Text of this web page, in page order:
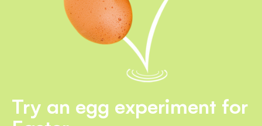
Try an egg experiment for